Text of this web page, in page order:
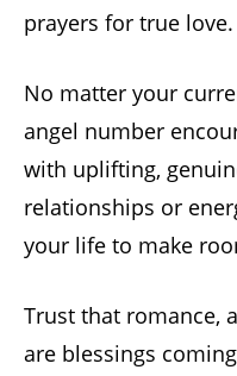
prayers for true love.
No matter your
angel number
with uplifting,
relationships or
your life to make
Trust that romance,
are blessings